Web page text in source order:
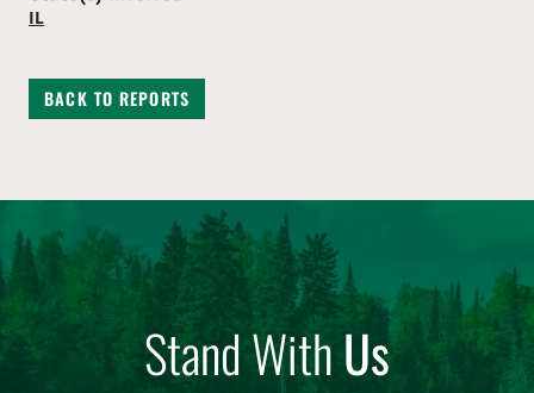
IL
BACK TO REPORTS
Stand WithUs